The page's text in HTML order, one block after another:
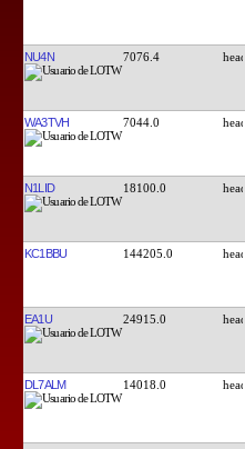
NU4N 7076.4
WA3TVH 7044.0
N1LID 18100.0
KC1BBU 144205.0
EA1U 24915.0
DL7ALM 14018.0